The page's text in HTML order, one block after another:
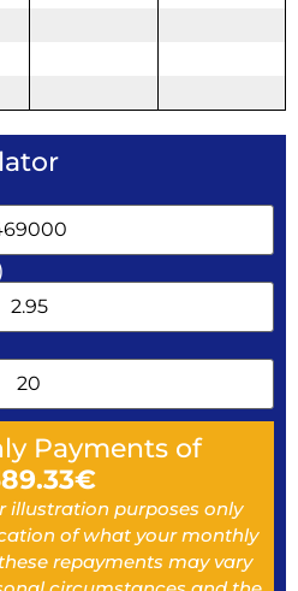
Payments of
€
illustration purposes only
of what your monthly
repayments may vary